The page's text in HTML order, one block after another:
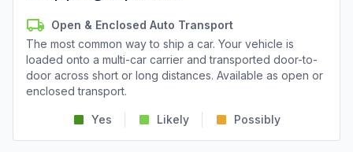
Open & Enclosed Auto Transport
The most common way to ship a car. Your vehicle is
loaded onto a multi-car carrier and transported door-to-
door across short or long distances. Available as open or
enclosed transport.
Yes Likely Possibly